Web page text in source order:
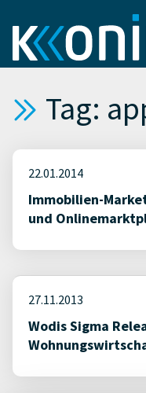
Tag:
22.01.2014
Immobilien-
und
27.11.2013
Wodis Sigma